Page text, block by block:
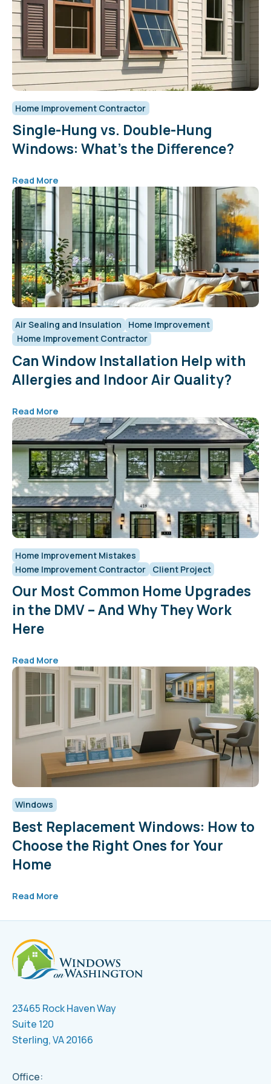
Home Improvement Contractor
Single-Hung vs. Double-Hung
Windows: What’s the Difference?
Read More
Air Sealing and Insulation
Home Improvement
Home Improvement Contractor
Can Window Installation Help with
Allergies and Indoor Air Quality?
Read More
Home Improvement Mistakes
Home Improvement Contractor
Client Project
Our Most Common Home Upgrades
in the DMV – And Why They Work
Here
Read More
Windows
Best Replacement Windows: How to
Choose the Right Ones for Your
Home
Read More
23465 Rock Haven Way
Suite 120
Sterling, VA 20166
Office: